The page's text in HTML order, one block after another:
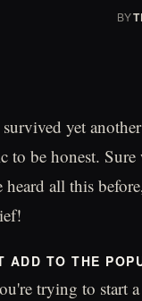
BY
survived yet
to be honest.
heard all this
ADD TO THE
trying to start